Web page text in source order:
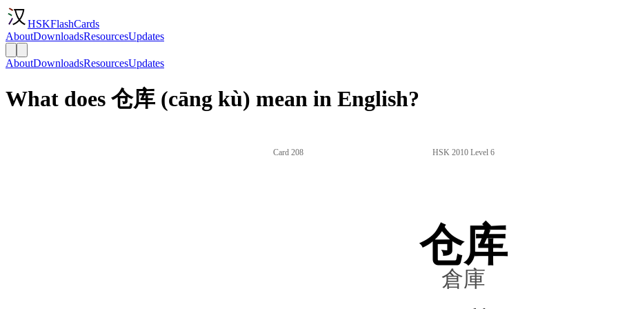
HSKFlashCards
AboutDownloadsResourcesUpdates
AboutDownloadsResourcesUpdates
What does 仓库 (cāng kù) mean in English?
Card 208 HSK 2010 Level 6
仓库
倉庫